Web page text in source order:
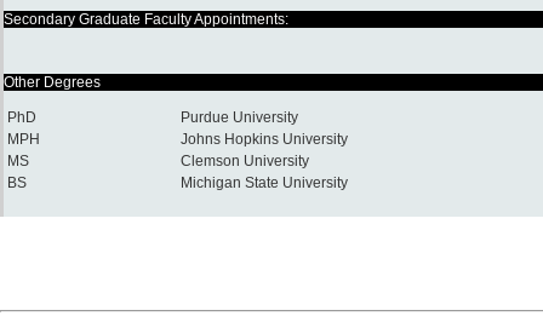
Secondary Graduate Faculty Appointments:
Other Degrees
PhD
Purdue University
MPH
Johns Hopkins University
MS
Clemson University
BS
Michigan State University